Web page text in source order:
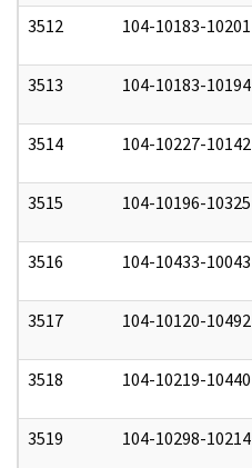
3512 104-10183-10201
3513 104-10183-10194
3514 104-10227-10142
3515 104-10196-10325
3516 104-10433-10043
3517 104-10120-10492
3518 104-10219-10440
3519 104-10298-10214